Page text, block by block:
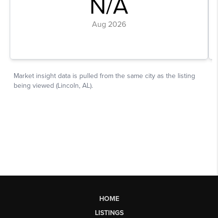
HOME
LISTINGS